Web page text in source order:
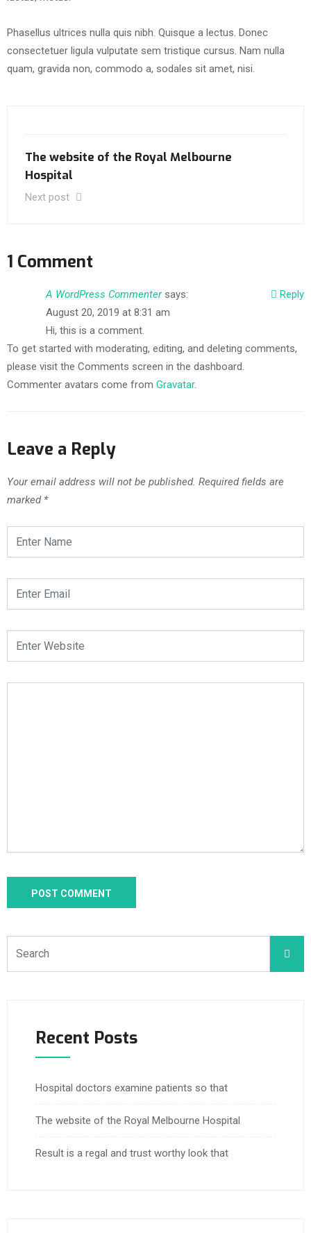
Phasellus ultrices nulla quis nibh. Quisque a lectus. Donec
consectetuer ligula vulputate sem tristique cursus. Nam nulla
quam, gravida non, commodo a, sodales sit amet, nisi.
The website of the Royal Melbourne
Hospital
Next post
1 Comment
Reply
A WordPress Commenter says:
August 20, 2019 at 8:31 am
Hi, this is a comment.
To get started with moderating, editing, and deleting comments,
please visit the Comments screen in the dashboard.
Commenter avatars come from Gravatar.
Leave a Reply
Your email address will not be published. Required fields are
marked *
Recent Posts
Hospital doctors examine patients so that
The website of the Royal Melbourne Hospital
Result is a regal and trust worthy look that